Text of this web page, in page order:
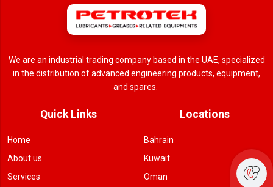
We are an industrial trading company based in the UAE, specialized
in the distribution of advanced engineering products, equipment,
and spares.
Quick Links
Home
About us
Services
Locations
Bahrain
Kuwait
Oman